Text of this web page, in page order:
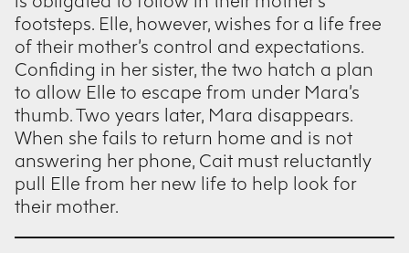
footsteps. Elle, however, wishes for a life free
of their mother’s control and expectations.
Confiding in her sister, the two hatch a plan
to allow Elle to escape from under Mara’s
thumb. Two years later, Mara disappears.
When she fails to return home and is not
answering her phone, Cait must reluctantly
pull Elle from her new life to help look for
their mother.